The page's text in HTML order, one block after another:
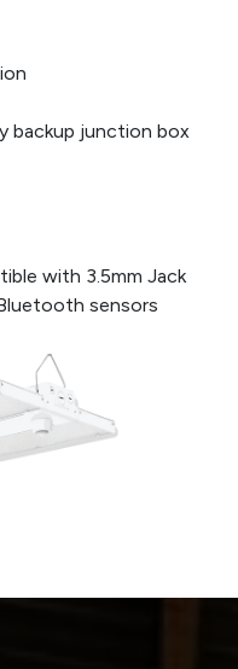
backup junction box
with 3.5mm Jack
sensors